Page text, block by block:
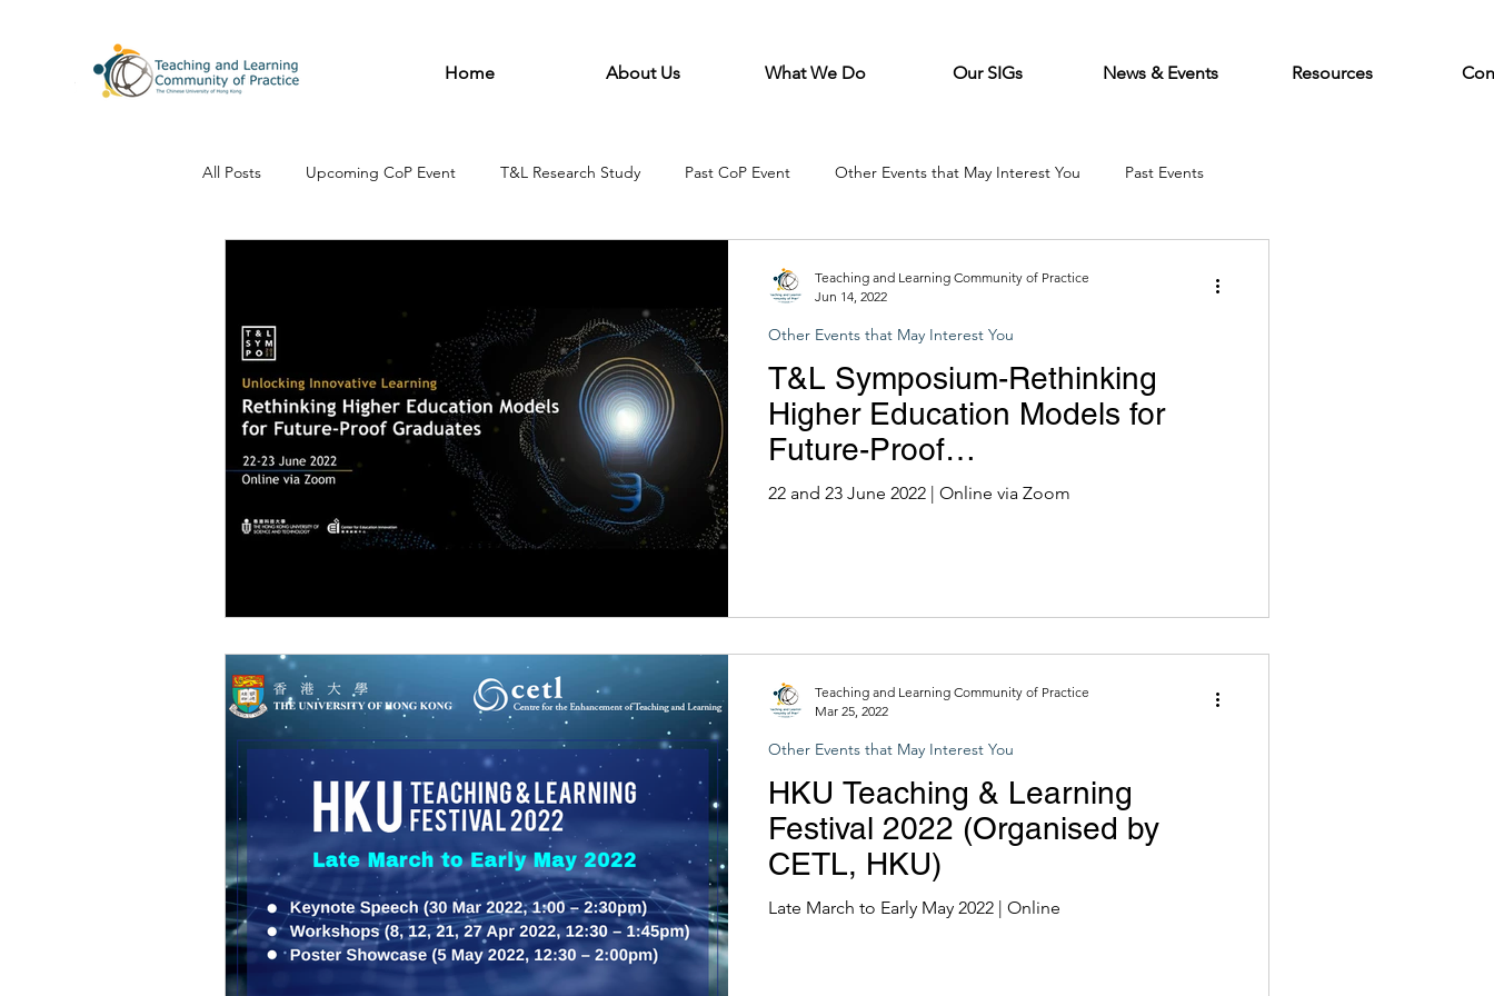
Home About Us What We Do Our SIGs News & Events Resources
All Posts Upcoming CoP Event T&L Research Study Past CoP Event Other Events that May Interest You Past Events
T&L Symposium-Rethinking
Higher Education Models for
Future-Proof
Graduates(Organised by CEI,
22 and 23 June 2022 | Online via Zoom
Other Events that May Interest You
Teaching and Learning Community of Practice
Jun 14, 2022
HKU Teaching & Learning
Festival 2022 (Organised by
CETL, HKU)
Late March to Early May 2022 | Online
Other Events that May Interest You
Teaching and Learning Community of Practice
Mar 25, 2022